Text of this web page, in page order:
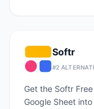
Softr
#2
Get the Softr
Google Sheet